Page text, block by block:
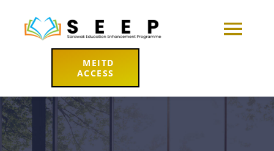
About
MEITD
ACCESS